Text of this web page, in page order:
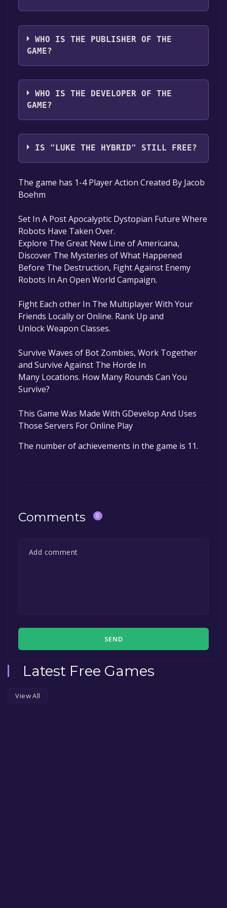
The game relased on Oct 3, 2024
WHO IS THE PUBLISHER OF THE
GAME?
Dulmari_Creations
WHO IS THE DEVELOPER OF THE
GAME?
Dulmari_Creations
IS "LUKE THE HYBRID" STILL FREE?
The game is currently free. If you add the
game to your library within the time specified
in the free game offer, the game will be
permanently yours.
The game has 1-4 Player Action Created By Jacob
Boehm
Set In A Post Apocalyptic Dystopian Future Where
Robots Have Taken Over.
Explore The Great New Line of Americana,
Discover The Mysteries of What Happened
Before The Destruction, Fight Against Enemy
Robots In An Open World Campaign.
Fight Each other In The Multiplayer With Your
Friends Locally or Online. Rank Up and
Unlock Weapon Classes.
Survive Waves of Bot Zombies, Work Together
and Survive Against The Horde In
Many Locations. How Many Rounds Can You
Survive?
This Game Was Made With GDevelop And Uses
Those Servers For Online Play
The number of achievements in the game is 11.
Comments 0
SEND
Latest Free Games
View All